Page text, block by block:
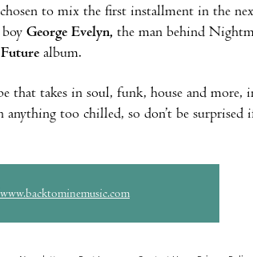
chosen to mix the first installment in the
boy George Evelyn, the man behind
album.
that takes in soul, funk, house and more,
anything too chilled, so don’t be